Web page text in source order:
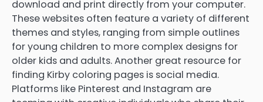
download and print directly from your computer.
These websites often feature a variety of different
themes and styles, ranging from simple outlines
for young children to more complex designs for
older kids and adults. Another great resource for
finding Kirby coloring pages is social media.
Platforms like Pinterest and Instagram are